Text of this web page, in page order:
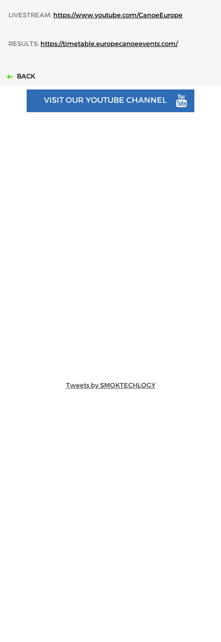
LIVESTREAM: https://www.youtube.com/CanoeEurope
RESULTS: https://timetable.europecanoeevents.com/
BACK
VISIT OUR YOUTUBE CHANNEL
Tweets by SMOKTECHLOGY